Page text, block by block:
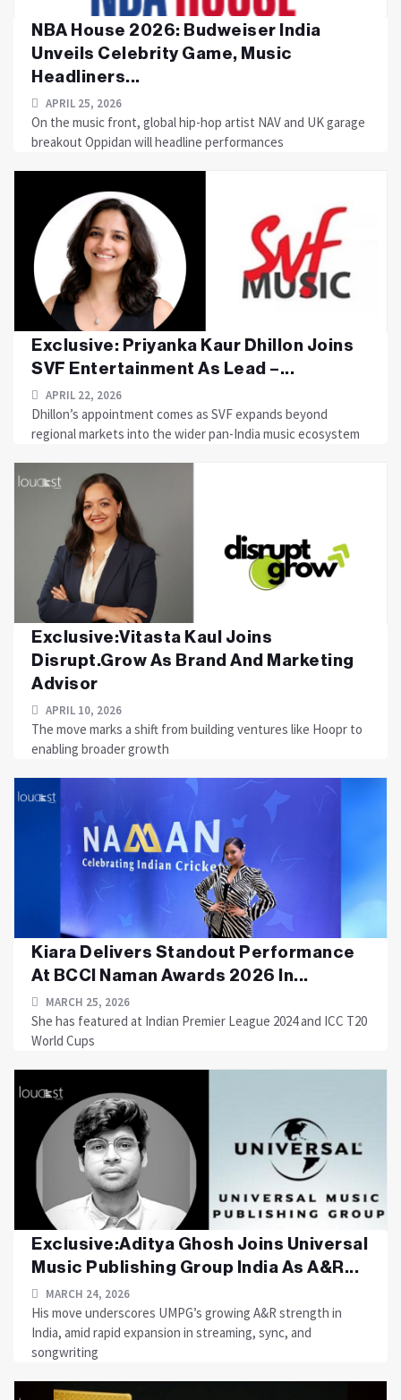
NBA House 2026: Budweiser India
Unveils Celebrity Game, Music
Headliners...
APRIL 25, 2026
On the music front, global hip-hop artist NAV and UK garage
breakout Oppidan will headline performances
Exclusive: Priyanka Kaur Dhillon Joins
SVF Entertainment As Lead –...
APRIL 22, 2026
Dhillon’s appointment comes as SVF expands beyond
regional markets into the wider pan-India music ecosystem
Exclusive:Vitasta Kaul Joins
Disrupt.Grow As Brand And Marketing
Advisor
APRIL 10, 2026
The move marks a shift from building ventures like Hoopr to
enabling broader growth
Kiara Delivers Standout Performance
At BCCI Naman Awards 2026 In...
MARCH 25, 2026
She has featured at Indian Premier League 2024 and ICC T20
World Cups
Exclusive:Aditya Ghosh Joins Universal
Music Publishing Group India As A&R...
MARCH 24, 2026
His move underscores UMPG’s growing A&R strength in
India, amid rapid expansion in streaming, sync, and
songwriting